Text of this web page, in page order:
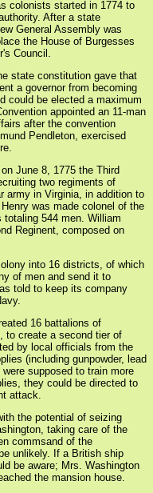
colonists started in 1774 to
After a state
General Assembly was
the House of Burgesses
Council.
state constitution gave that
a governor from becoming
could be elected a maximum
appointed an 11-man
after the convention
Pendleton, exercised
June 8, 1775 the Third
two regiments of
army in Virginia, in addition to
was made colonel of the
totaling 544 men. William
Reginent, composed on
into 16 districts, of which
of men and send it to
told to keep its company
16 battalions of
to create a second tier of
by local officials from the
(including gunpowder, lead
supposed to train more
they could be directed to
attack.
the potential of seizing
taking care of the
commsand of the
unlikely. If a British ship
be aware; Mrs. Washington
the mansion house.